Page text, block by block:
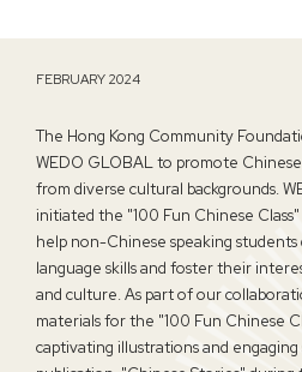
FEBRUARY 2024
The Hong Kong Community
WEDO GLOBAL to promote
from diverse cultural backgrounds.
initiated the "100 Fun Chinese
help non-Chinese speaking
language skills and foster their
and culture. As part of our
materials for the "100 Fun Chinese
captivating illustrations and